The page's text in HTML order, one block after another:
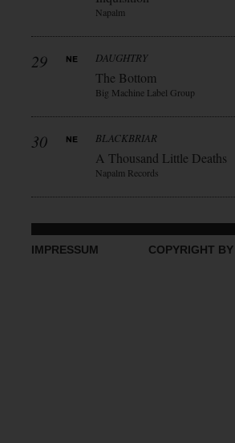
Napalm
29 DAUGHTRY
The Bottom
Big Machine Label Group
30 BLACKBRIAR
A Thousand Little Deaths
Napalm Records
IMPRESSUM COPYRIGHT BY